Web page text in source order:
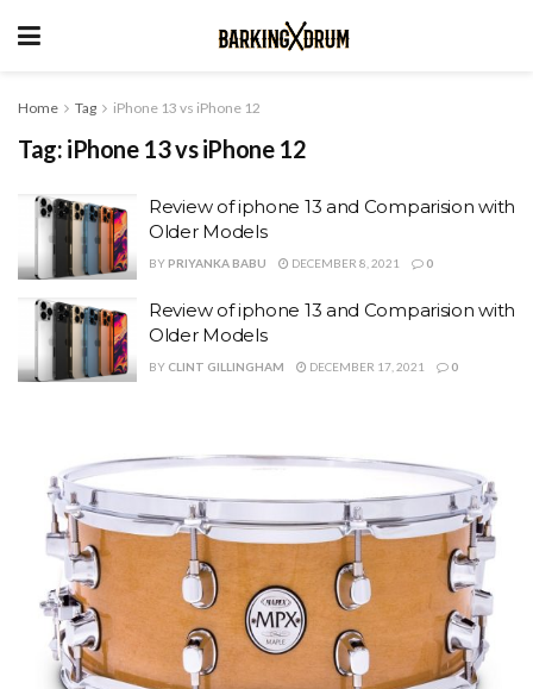
Home Tag iPhone 13 vs iPhone 12
Tag: iPhone 13 vs iPhone 12
Review of iphone 13 and Comparision with
Older Models
BY PRIYANKA BABU DECEMBER 8, 2021 0
Review of iphone 13 and Comparision with
Older Models
BY CLINT GILLINGHAM DECEMBER 17, 2021 0